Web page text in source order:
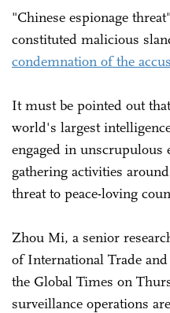
"Chinese espionage
constituted malicious
condemnation of the
It must be pointed out
world's largest
engaged in unscrupulous
gathering activities
threat to peace-loving
Zhou Mi, a senior
of International Trade
the Global Times on
surveillance operations